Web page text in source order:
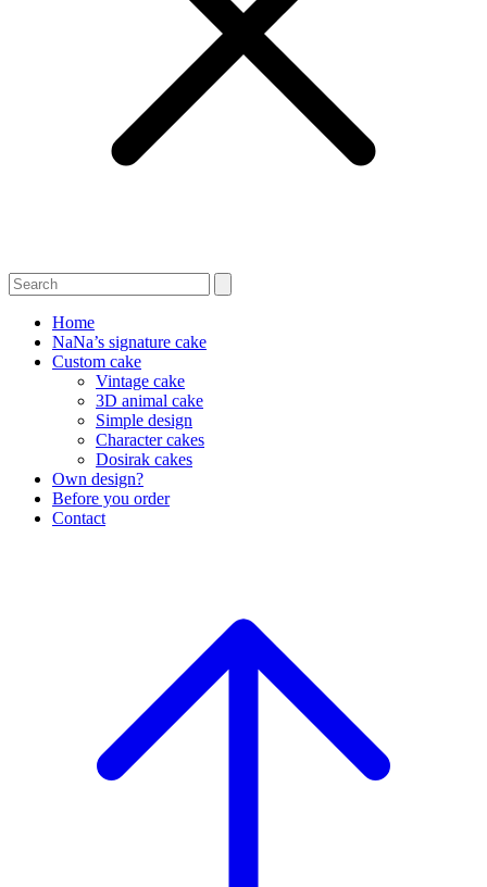
Home
NaNa’s signature cake
Custom cake
Vintage cake
3D animal cake
Simple design
Character cakes
Dosirak cakes
Own design?
Before you order
Contact